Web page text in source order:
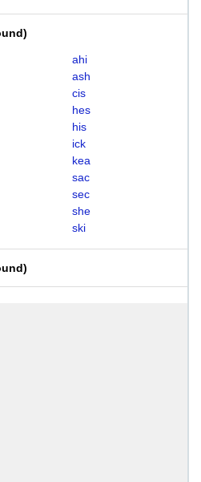
)
ahi
ash
cis
hes
his
ick
kea
sac
sec
she
ski
)